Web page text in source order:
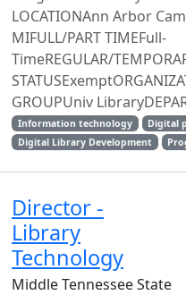
LOCATIONAnn Arbor
MIFULL/PART TIMEFull-
TimeREGULAR/
GROUPUniv
Information technology
Digital
Digital Library Development
Director -
Library
Technology
Middle Tennessee State